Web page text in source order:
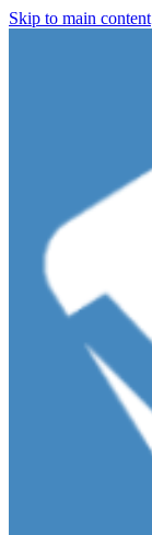
Skip to main content